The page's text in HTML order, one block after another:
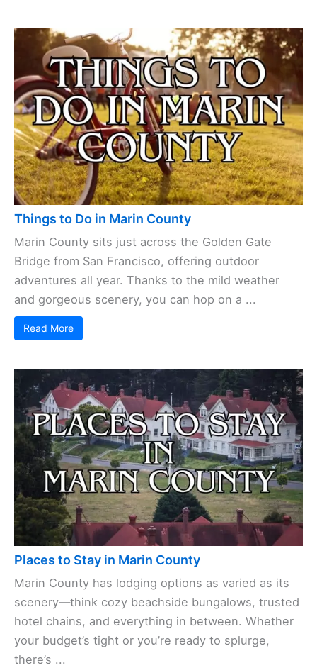
Things to Do in Marin County
Marin County sits just across the Golden Gate
Bridge from San Francisco, offering outdoor
adventures all year. Thanks to the mild weather
and gorgeous scenery, you can hop on a ...
Read More
Places to Stay in Marin County
Marin County has lodging options as varied as its
scenery—think cozy beachside bungalows, trusted
hotel chains, and everything in between. Whether
your budget’s tight or you’re ready to splurge,
there’s ...